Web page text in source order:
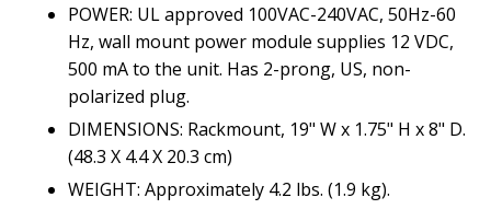
POWER: UL approved 100VAC-240VAC, 50Hz-60
Hz, wall mount power module supplies 12 VDC,
500 mA to the unit. Has 2-prong, US, non-
polarized plug.
DIMENSIONS: Rackmount, 19" W x 1.75" H x 8" D.
(48.3 X 4.4 X 20.3 cm)
WEIGHT: Approximately 4.2 lbs. (1.9 kg).